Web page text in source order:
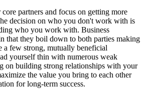
partners and focus on getting more
decision on who you don't work with is
who you work with. Business
that they boil down to both parties making
a few strong, mutually beneficial
yourself thin with numerous weak
on building strong relationships with your
the value you bring to each other
for long-term success.